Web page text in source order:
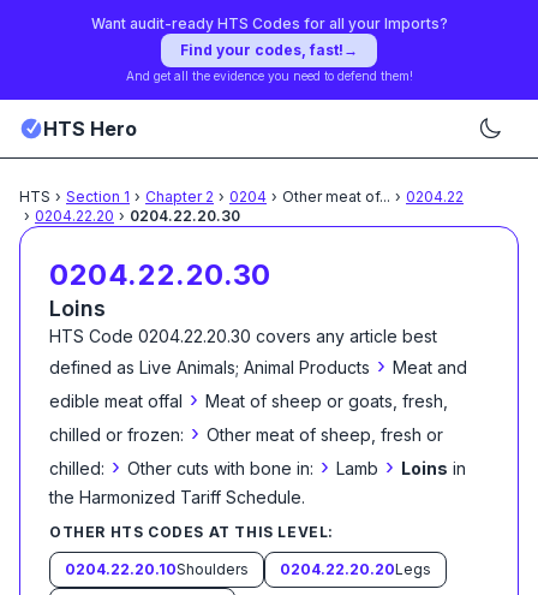
Want audit-ready HTS Codes for all your Imports?
Find your codes, fast! →
And get all the evidence you need to defend them!
HTS Hero
HTS › Section 1 › Chapter 2 › 0204 › Other meat of... › 0204.22
› 0204.22.20 › 0204.22.20.30
0204.22.20.30
Loins
HTS Code 0204.22.20.30 covers any article best
defined as Live Animals; Animal Products › Meat and
edible meat offal › Meat of sheep or goats, fresh,
chilled or frozen: › Other meat of sheep, fresh or
chilled: › Other cuts with bone in: › Lamb › Loins in
the Harmonized Tariff Schedule.
OTHER HTS CODES AT THIS LEVEL:
0204.22.20.10Shoulders 0204.22.20.20Legs